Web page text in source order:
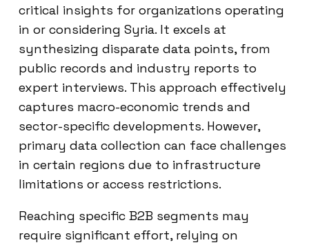
critical insights for organizations operating
in or considering Syria. It excels at
synthesizing disparate data points, from
public records and industry reports to
expert interviews. This approach effectively
captures macro-economic trends and
sector-specific developments. However,
primary data collection can face challenges
in certain regions due to infrastructure
limitations or access restrictions.
Reaching specific B2B segments may
require significant effort, relying on